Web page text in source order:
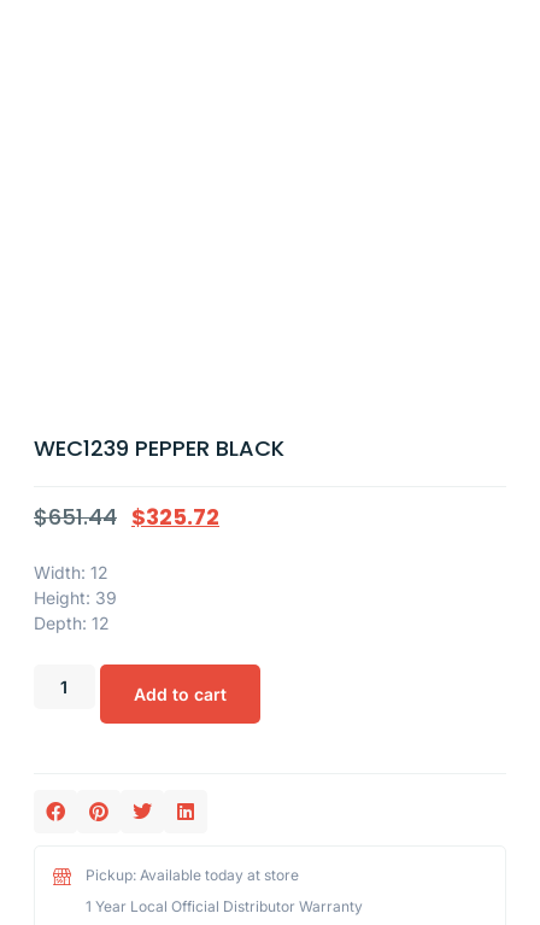
WEC1239 PEPPER BLACK
$651.44 $325.72
Width: 12
Height: 39
Depth: 12
Add to cart
Pickup: Available today at store
1 Year Local Official Distributor Warranty